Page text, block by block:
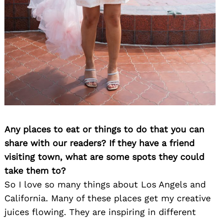
Any places to eat or things to do that you can
share with our readers? If they have a friend
visiting town, what are some spots they could
take them to?
So I love so many things about Los Angels and
California. Many of these places get my creative
juices flowing. They are inspiring in different
for: